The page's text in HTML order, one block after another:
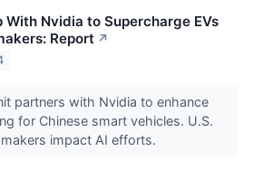
With Nvidia to Supercharge EVs
Report ↗
partners with Nvidia to enhance
for Chinese smart vehicles. U.S.
impact AI efforts.